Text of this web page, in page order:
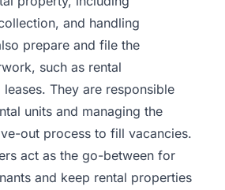
and handling
prepare and file the
such as rental
They are responsible
units and managing the
out process to fill vacancies.
act as the go-between for
and keep rental properties